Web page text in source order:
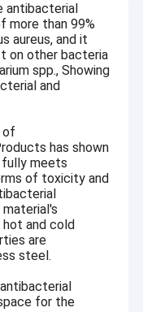
antibacterial
more than 99%
aureus, and it
on other bacteria
spp., Showing
and
of
has shown
meets
of toxicity and
and cold
are
steel.
for the